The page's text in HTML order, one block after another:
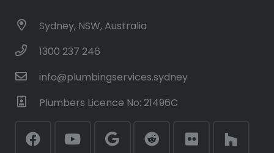
Sydney, NSW, Australia
1300 237 246
info@plumbingservices.sydney
Plumbers Licence No: 21496C